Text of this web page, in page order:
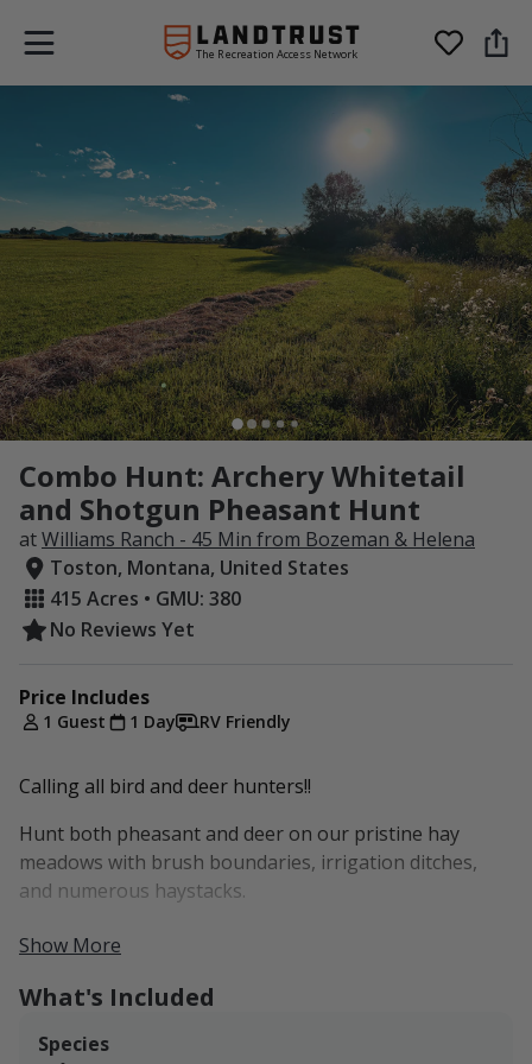
The Recreation Access Network
Combo Hunt: Archery Whitetail
and Shotgun Pheasant Hunt
atWilliams Ranch - 45 Min from Bozeman & Helena
Toston, Montana, United States
415 Acres • GMU: 380
No Reviews Yet
Price Includes
1 Guest 1 Day RV Friendly
Calling all bird and deer hunters!!
Hunt both pheasant and deer on our pristine hay
meadows with brush boundaries, irrigation ditches,
and numerous haystacks.
Property is located just 5 minutes from Toston and
With 415 acres of irrigated meadows, winding creek
bottom, and open hay fields, this property is a PRIME
Show More
What's Included
Species